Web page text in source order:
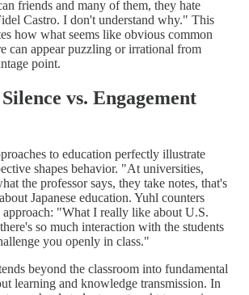
friends and many of them, they hate
Castro. I don't understand why." This
how what seems like obvious common
can appear puzzling or irrational from
point.
vs. Engagement
to education perfectly illustrate
shapes behavior. "At universities,
the professor says, they take notes, that's
Japanese education. Yuhl counters
"What I really like about U.S.
so much interaction with the students
you openly in class."
beyond the classroom into fundamental
learning and knowledge transmission. In